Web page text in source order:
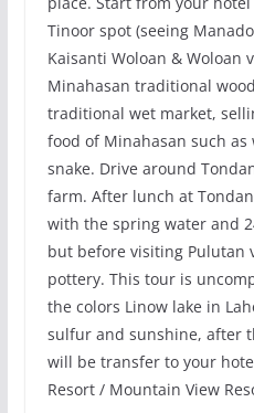
Tinoor spot (seeing
Kaisanti Woloan & Woloan
Minahasan traditional
traditional wet market,
food of Minahasan such as
snake. Drive around
farm. After lunch at
with the spring water and
but before visiting Pulutan
pottery. This tour is
the colors Linow lake in
sulfur and sunshine, after
will be transfer to your
Resort / Mountain View